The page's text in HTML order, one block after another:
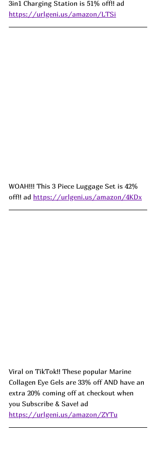
3in1 Charging Station is 51% off!! ad
https://urlgeni.us/amazon/LTSi
WOAH!!! This 3 Piece Luggage Set is 42%
off!! ad https://urlgeni.us/amazon/4KDx
Viral on TikTok!! These popular Marine
Collagen Eye Gels are 33% off AND have an
extra 20% coming off at checkout when
you Subscribe & Save! ad
https://urlgeni.us/amazon/ZYTu